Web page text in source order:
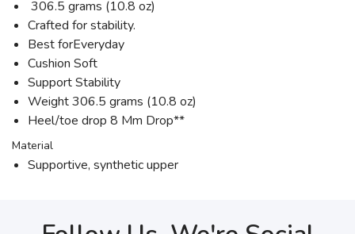
306.5 grams (10.8 oz)
Crafted for stability.
Best forEveryday
Cushion Soft
Support Stability
Weight 306.5 grams (10.8 oz)
Heel/toe drop 8 Mm Drop**
Material
Supportive, synthetic upper